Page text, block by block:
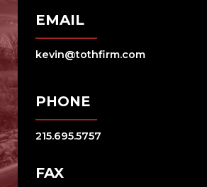
EMAIL
kevin@tothfirm.com
PHONE
215.695.5757
FAX